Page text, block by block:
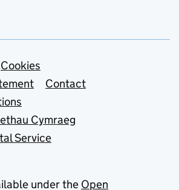
Cookies
Contact
Cymraeg
Service
under the Open